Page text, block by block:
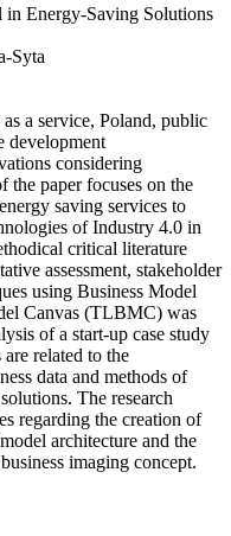
Energy-Saving Solutions
Syta
a service, Poland, public
development
considering
the paper focuses on the
saving services to
of Industry 4.0 in
critical literature
assessment, stakeholder
using Business Model
Canvas (TLBMC) was
of a start-up case study
related to the
data and methods of
The research
regarding the creation of
architecture and the
imaging concept.